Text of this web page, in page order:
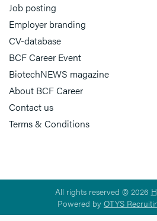
Job posting
Employer branding
CV-database
BCF Career Event
BiotechNEWS magazine
About BCF Career
Contact us
Terms & Conditions
All rights reserved © 2026
Powered by OTYS